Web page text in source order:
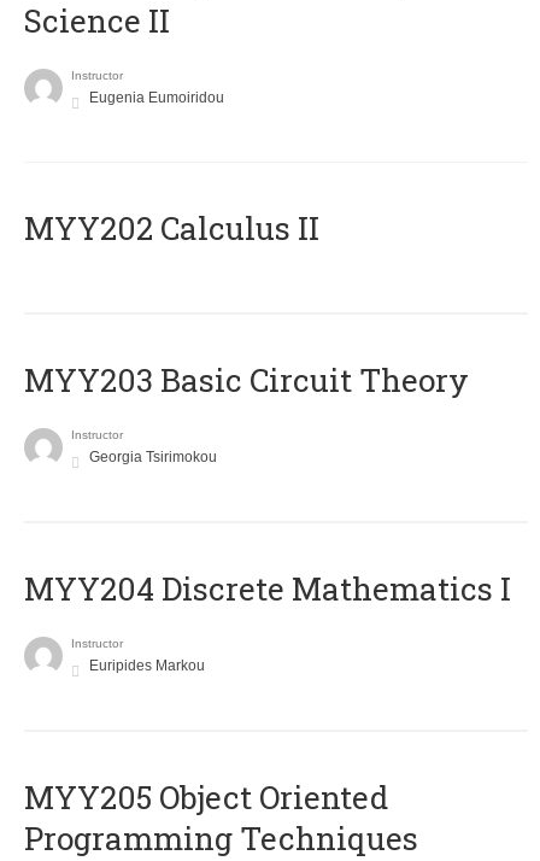
Science II
Instructor
Eugenia Eumoiridou
MYY202 Calculus II
MYY203 Basic Circuit Theory
Instructor
Georgia Tsirimokou
MYY204 Discrete Mathematics I
Instructor
Euripides Markou
MYY205 Object Oriented
Programming Techniques